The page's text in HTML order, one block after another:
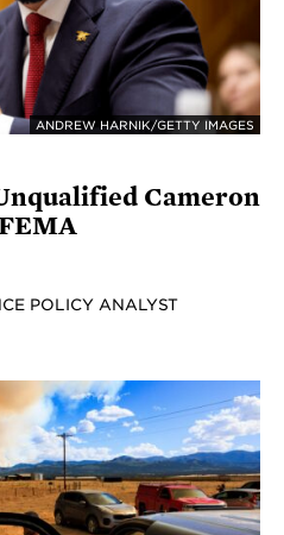
ANDREW HARNIK/GETTY IMAGES
Cameron
POLICY ANALYST